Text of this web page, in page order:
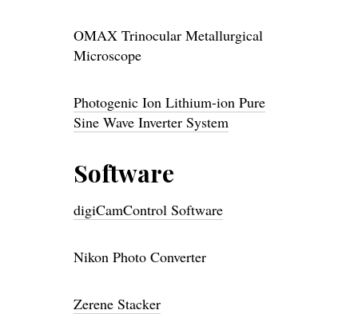
OMAX Trinocular Metallurgical
Microscope
Photogenic Ion Lithium-ion Pure
Sine Wave Inverter System
Software
digiCamControl Software
Nikon Photo Converter
Zerene Stacker